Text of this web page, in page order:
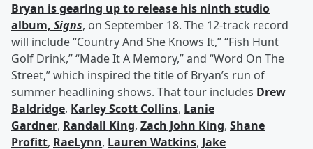
Bryan is gearing up to release his ninth studio
album, Signs, on September 18. The 12-track record
will include “Country And She Knows It,” “Fish Hunt
Golf Drink,” “Made It A Memory,” and “Word On The
Street,” which inspired the title of Bryan’s run of
summer headlining shows. That tour includes Drew
Baldridge, Karley Scott Collins, Lanie
Gardner, Randall King, Zach John King, Shane
Profitt, RaeLynn, Lauren Watkins, Jake